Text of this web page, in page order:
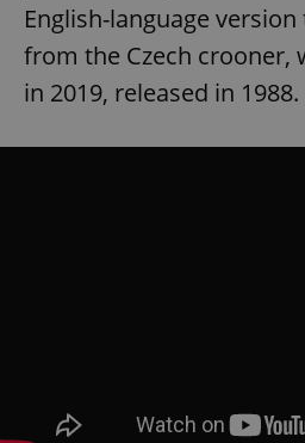
English-language
from the Czech crooner,
in 2019, released in 1988.